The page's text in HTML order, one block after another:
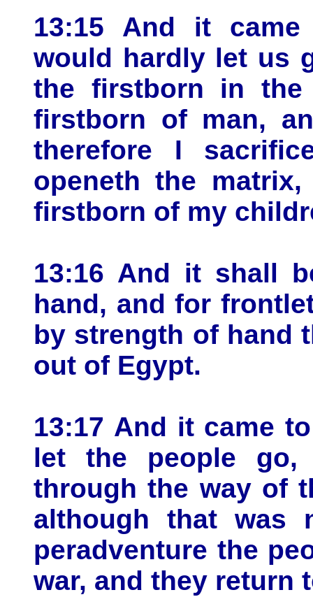
13:15 And it
would hardly let us
the firstborn in
firstborn of man,
therefore I
openeth the
firstborn of my
13:16 And it shall
hand, and for
by strength of hand
out of Egypt.
13:17 And it came
let the people
through the way of
although that was
peradventure the
war, and they return